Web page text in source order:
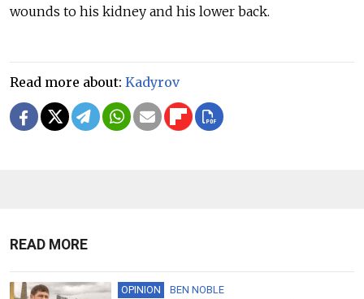
wounds to his kidney and his lower back.
Read more about: Kadyrov
READ MORE
OPINION BEN NOBLE